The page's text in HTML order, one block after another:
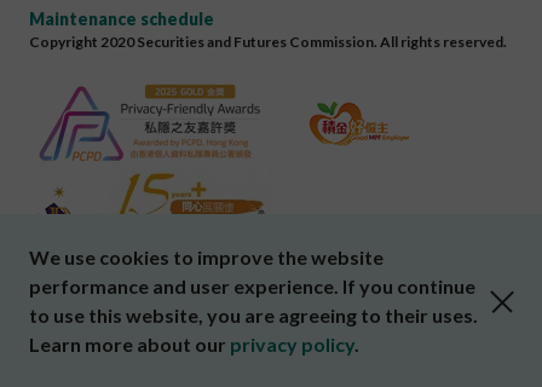
Maintenance schedule
Copyright 2020 Securities and Futures Commission. All rights reserved.
We use cookies to improve the website
performance and user experience. If you continue
to use this website, you are agreeing to their uses.
Learn more about our privacy policy.
close cookies alert